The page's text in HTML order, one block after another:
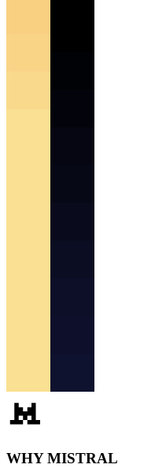
WHY MISTRAL